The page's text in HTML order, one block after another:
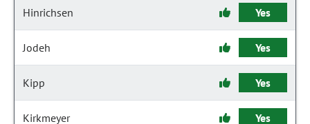
Hinrichsen Yes
Jodeh Yes
Kipp Yes
Kirkmeyer Yes